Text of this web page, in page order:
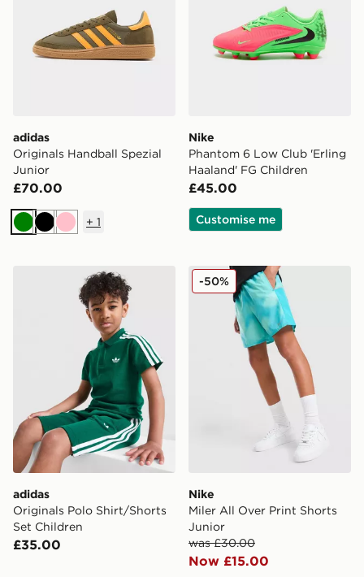
adidas
Originals Handball Spezial
Junior
£70.00
GreenBlackPink
+ 1
Nike
Phantom 6 Low Club 'Erling
Haaland' FG Children
£45.00
Customise me
adidas Originals Polo Shirt/Shorts Set Children
adidas
Originals Polo Shirt/Shorts
Set Children
£35.00
Nike Miler All Over Print
Nike
Miler All Over Print Shorts
Junior
was £30.00
Now £15.00
-50%